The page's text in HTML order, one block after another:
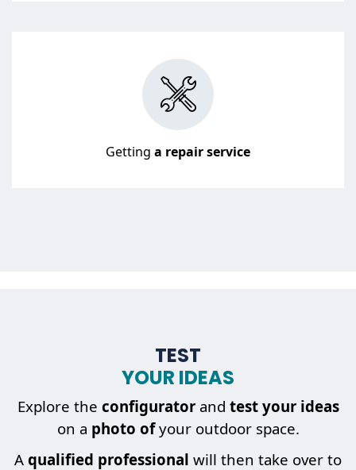
Getting a repair service
TEST
YOUR IDEAS
Explore the configuratorand test your ideas
on a photo ofyour outdoor space.
A qualified professional will then take over to